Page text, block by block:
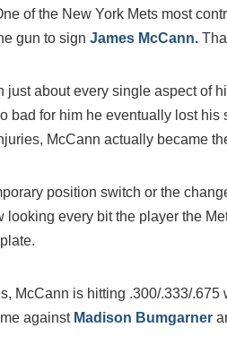
of the New York Mets most
gun to sign James McCann.
just about every single aspect of
bad for him he eventually lost his
McCann actually became
position switch or the
looking every bit the player the
McCann is hitting .300/.333/
against Madison Bumgarner